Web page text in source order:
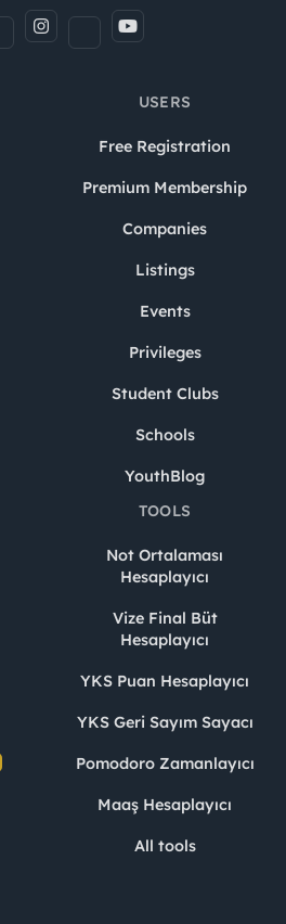
USERS
Free Registration
Premium Membership
Companies
Listings
Events
Privileges
Student Clubs
Schools
YouthBlog
TOOLS
Not Ortalaması
Hesaplayıcı
Vize Final Büt
Hesaplayıcı
YKS Puan Hesaplayıcı
YKS Geri Sayım Sayacı
Pomodoro Zamanlayıcı
Maaş Hesaplayıcı
All tools